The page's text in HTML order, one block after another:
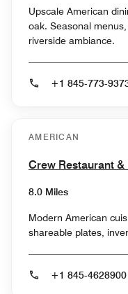
Upscale American
oak. Seasonal
riverside ambiance.
+1 845-773-
AMERICAN
Crew Restaurant &
8.0 Miles
Modern American
shareable plates,
+1 845-4628900